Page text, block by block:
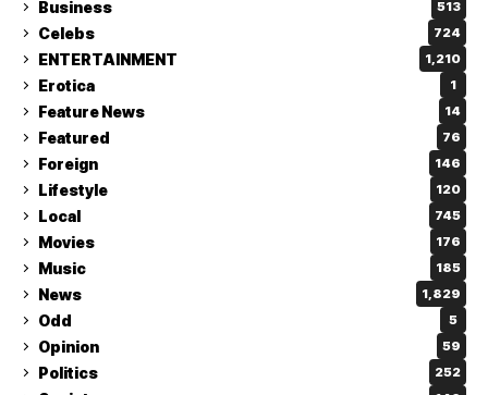
Business 513
Celebs 724
ENTERTAINMENT 1,210
Erotica 1
Feature News 14
Featured 76
Foreign 146
Lifestyle 120
Local 745
Movies 176
Music 185
News 1,829
Odd 5
Opinion 59
Politics 252